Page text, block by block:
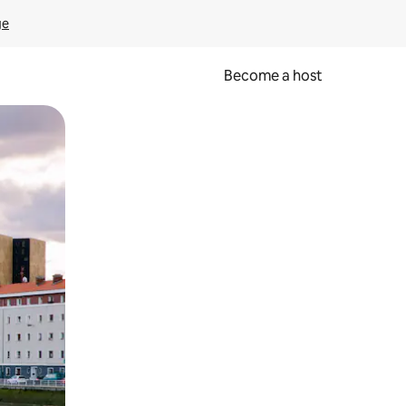
Become a host